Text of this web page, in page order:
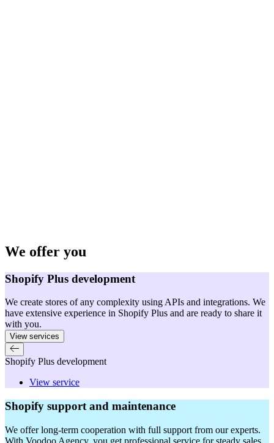
We offer you
Shopify Plus development
We create stores of any complexity using APIs and integrations. We
have extensive experience in Shopify Plus and are ready to share it
with you.
View services
Shopify Plus development
View service
Shopify support and maintenance
We offer long-term cooperation with full support from our experts.
With Voodoo Agency, you get professional service for steady sales